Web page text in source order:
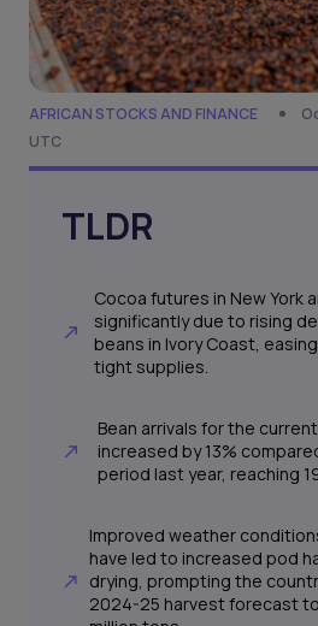
AFRICAN STOCKS AND FINANCE
UTC
TLDR
Cocoa futures in New York
significantly due to rising
beans in Ivory Coast,
tight supplies.
Bean arrivals for the
increased by 13%
period last year, reaching
Improved weather
have led to increased pod
drying, prompting the
2024-25 harvest forecast